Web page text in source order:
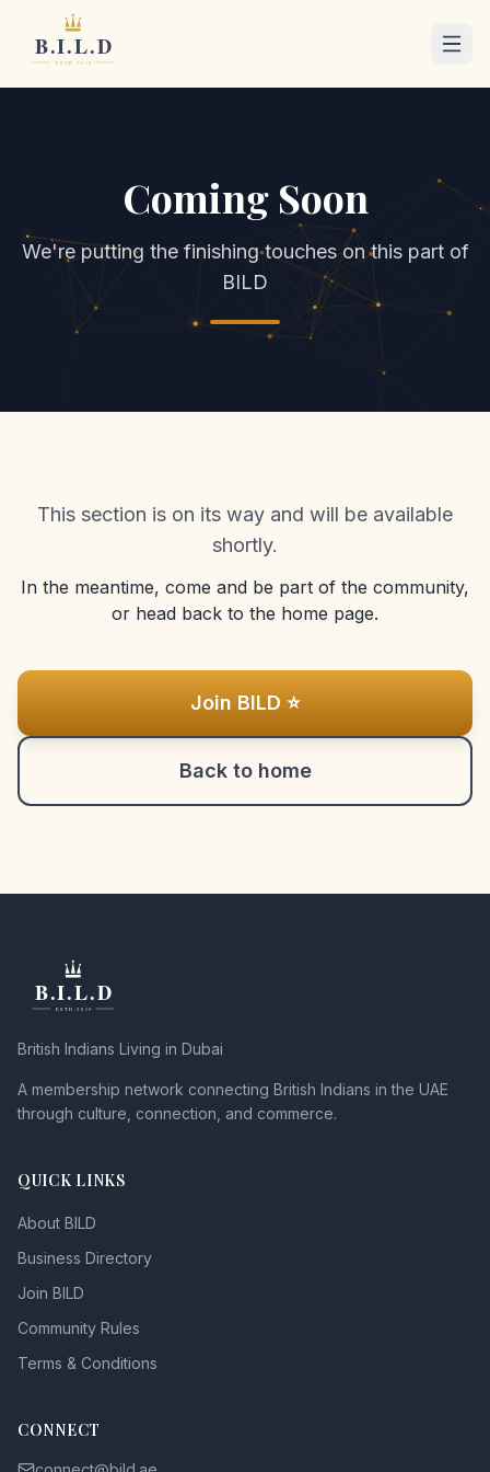
Coming Soon
We're putting the finishing touches on this part of
BILD
This section is on its way and will be available
shortly.
In the meantime, come and be part of the community,
or head back to the home page.
Join BILD ⭐
Back to home
British Indians Living in Dubai
A membership network connecting British Indians in the UAE
through culture, connection, and commerce.
QUICK LINKS
About BILD
Business Directory
Join BILD
Community Rules
Terms & Conditions
CONNECT